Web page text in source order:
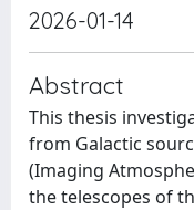
2026-01-14
Abstract
This thesis
from Galactic
(Imaging
the telescopes of